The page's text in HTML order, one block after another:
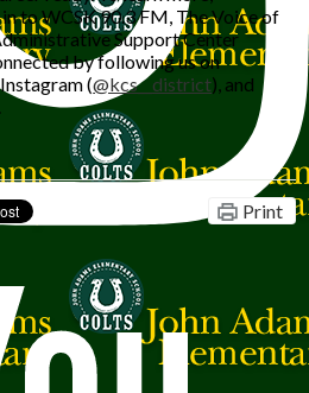
in to WCSK 90.3 FM, The Voice of
Support Center
by following us on
(@kcs__district), and
Print